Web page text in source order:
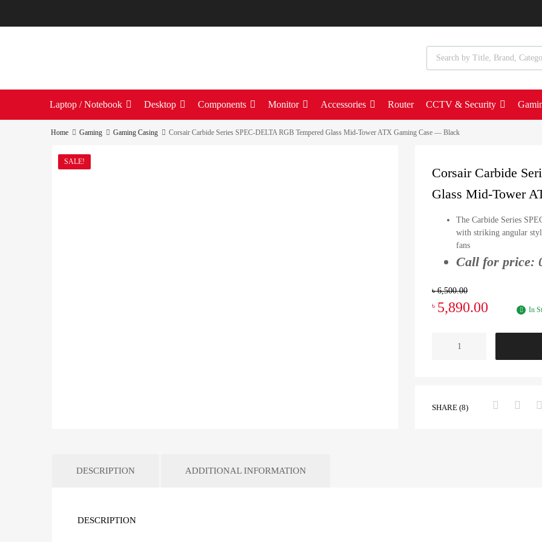
Laptop / Notebook Desktop Components Monitor Accessories Router CCTV & Security
Home Gaming Gaming Casing Corsair Carbide Series SPEC-DELTA RGB Tempered Glass Mid-Tower ATX Gaming Case — Black
SALE!
Corsair Carbide
Glass Mid-Tower
The Carbide Series
with striking angular
fans
Call for price:
৳6,500.00
৳ 5,890.00 In
SHARE (8)
DESCRIPTION ADDITIONAL INFORMATION
DESCRIPTION